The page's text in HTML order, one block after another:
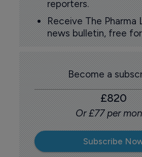
reporters.
Receive The Pharma
news bulletin, free
Become a
£820
Or £77 per
Subscribe